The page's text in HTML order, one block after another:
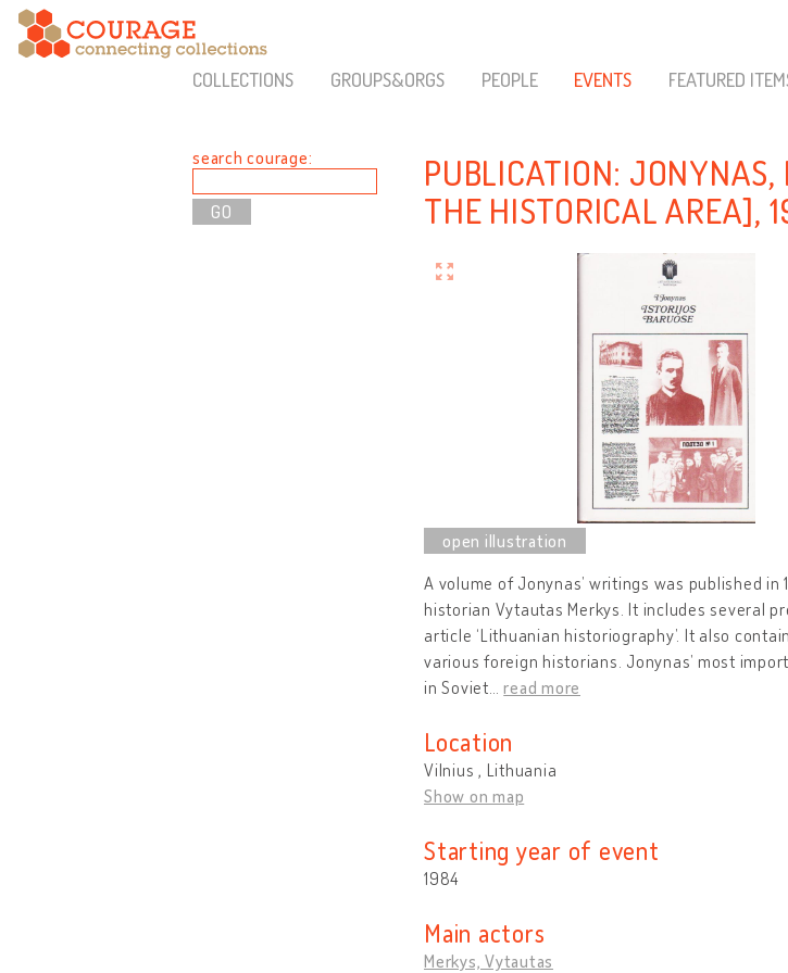
COLLECTIONS GROUPS&ORGS PEOPLE EVENTS FEATURED
search courage:
PUBLICATION: JONYNAS,
THE HISTORICAL AREA],
A volume of Jonynas’ writings was published
historian Vytautas Merkys. It includes several
article ‘Lithuanian historiography’. It also
various foreign historians. Jonynas’ most
in Soviet …read more
Location
Vilnius , Lithuania
Show on map
Starting year of event
1984
Main actors
Merkys, Vytautas